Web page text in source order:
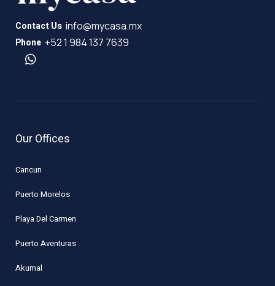
Contact Us info@mycasa.mx
Phone +52 1 984 137 7639
Our Offices
Cancun
Puerto Morelos
Playa Del Carmen
Puerto Aventuras
Akumal